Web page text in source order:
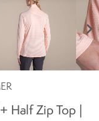
chevron_right
Half Zip Top |